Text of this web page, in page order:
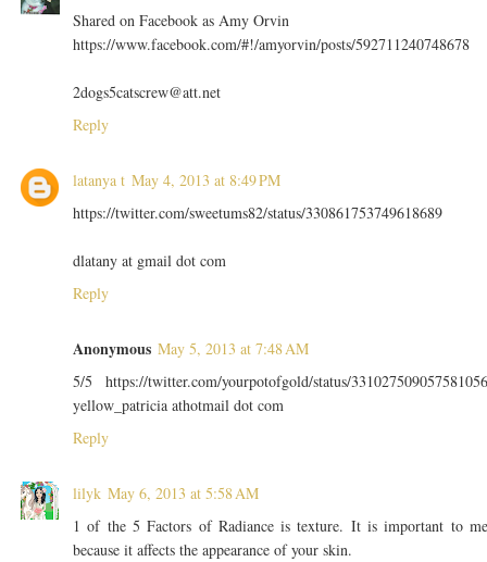
Shared on Facebook as Amy Orvin
https://www.facebook.com/#!/amyorvin/posts/592711240748678
2dogs5catscrew@att.net
Reply
latanya t May 4, 2013 at 8:49 PM
https://twitter.com/sweetums82/status/330861753749618689
dlatany at gmail dot com
Reply
Anonymous May 5, 2013 at 7:48 AM
5/5 https://twitter.com/yourpotofgold/status/
yellow_patricia athotmail dot com
Reply
lilyk May 6, 2013 at 5:58 AM
1 of the 5 Factors of Radiance is texture. It is important to
because it affects the appearance of your skin.